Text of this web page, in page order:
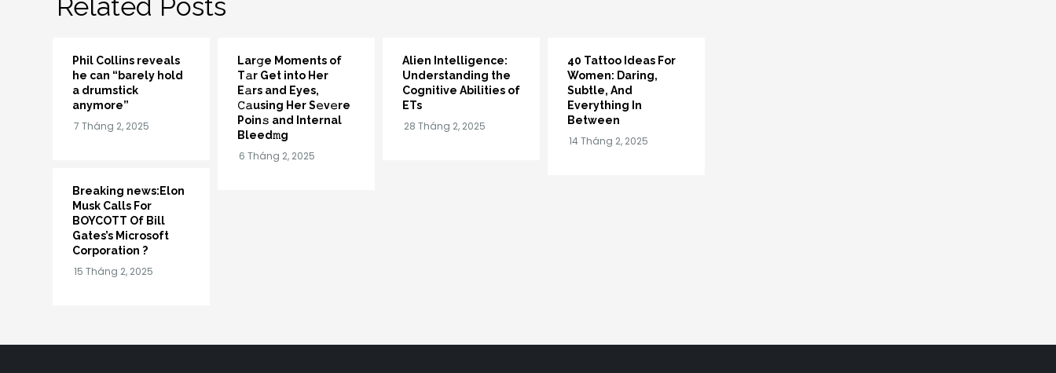
Phil Collins reveals
he can “barely hold
a drumstick
anymore”
Lar𝚐e Moments of
T𝚊r Get into Her
E𝚊rs and Eyes,
𝙲𝚊using Her S𝚎v𝚎re
Poin𝚜 and Internal
Bleed𝚖g
Alien Intelligence:
Understanding the
Cognitive Abilities of
ETs
40 Tattoo Ideas For
Women: Daring,
Subtle, And
Everything In
Between
Breaking news:Elon
Musk Calls For
BOYCOTT Of Bill
Gates’s Microsoft
Corporation ?